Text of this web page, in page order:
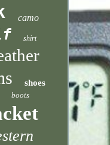
camo
shirt
shoes
boots